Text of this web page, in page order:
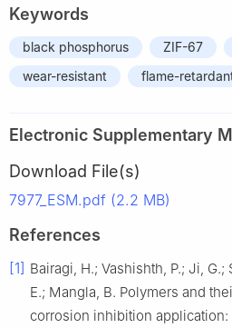
Keywords
black phosphorus ZIF-67
wear-resistant
flame-
Electronic Supplementary
Download File(s)
7977_ESM.pdf (2.2 MB)
References
[1] Bairagi, H.; Vashishth, P.; Ji, G.;
E.; Mangla, B. Polymers and
corrosion inhibition application: